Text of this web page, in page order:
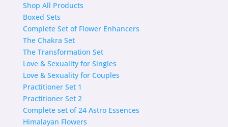
Shop All Products
Boxed Sets
Complete Set of Flower Enhancers
The Chakra Set
The Transformation Set
Love & Sexuality for Singles
Love & Sexuality for Couples
Practitioner Set 1
Practitioner Set 2
Complete set of 24 Astro Essences
Himalayan Flowers